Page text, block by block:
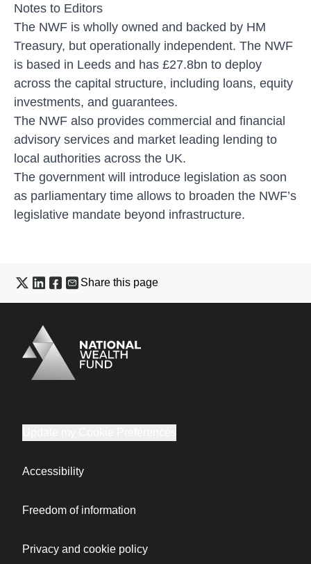
Notes to Editors
The NWF is wholly owned and backed by HM
Treasury, but operationally independent. The NWF
is based in Leeds and has £27.8bn to deploy
across the capital structure, including loans, equity
investments, and guarantees.
The NWF also provides commercial and financial
advisory services and market leading lending to
local authorities across the UK.
The government will introduce legislation as soon
as parliamentary time allows to broaden the NWF’s
legislative mandate beyond infrastructure.
Share this page
Logo
Brand label
Accessibility
Freedom of information
Privacy and cookie policy